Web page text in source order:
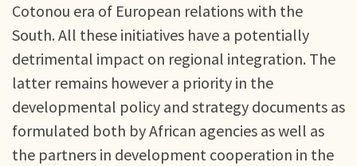
Cotonou era of European relations with the
South. All these initiatives have a potentially
detrimental impact on regional integration. The
latter remains however a priority in the
developmental policy and strategy documents as
formulated both by African agencies as well as
the partners in development cooperation in the